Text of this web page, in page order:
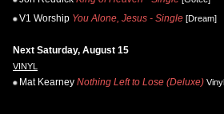
V1 Worship You Alone, Jesus - Single [Dream]
Next Saturday, August 15
VINYL
Mat Kearney Nothing Left to Lose (Deluxe) Vinyl